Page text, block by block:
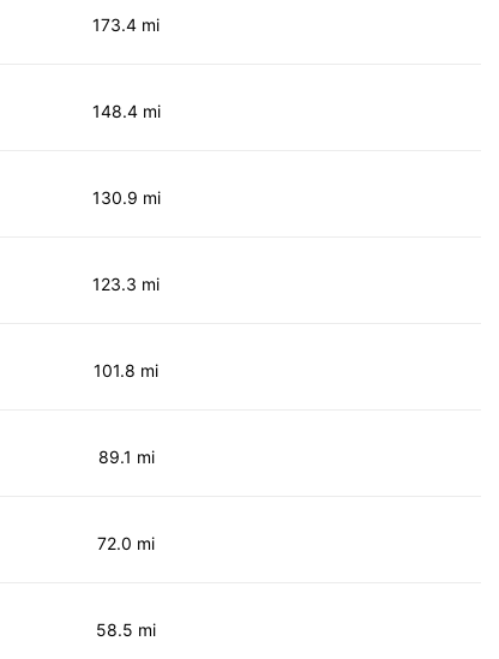
173.4 mi
148.4 mi
130.9 mi
123.3 mi
101.8 mi
89.1 mi
72.0 mi
58.5 mi